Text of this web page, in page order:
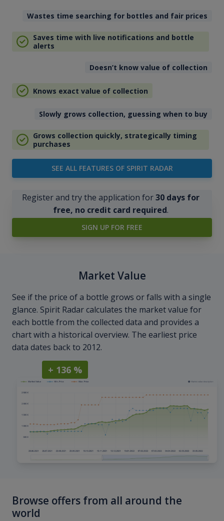
Wastes time searching for bottles and fair prices
Saves time with live notifications and bottle
alerts
Doesn’t know value of collection
Knows exact value of collection
Slowly grows collection, guessing when to buy
Grows collection quickly, strategically timing
purchases
SEE ALL FEATURES OF SPIRIT RADAR
Register and try the application for30 days for
free, no credit card required.
SIGN UP FOR FREE
Market Value
See if the price of a bottle grows or falls with a single
glance. Spirit Radar calculates the market value for
each bottle from the collected data and provides a
chart with a historical overview. The earliest price
data dates back to 2012.
+ 136 %
Browse offers from all around the
world